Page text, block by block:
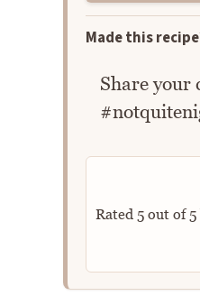
Made this
Share your
Rated 5out of5